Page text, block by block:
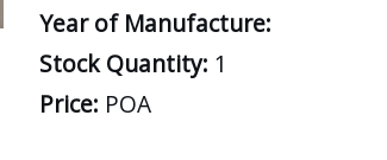
Year of Manufacture:
Stock Quantity: 1
Price: POA